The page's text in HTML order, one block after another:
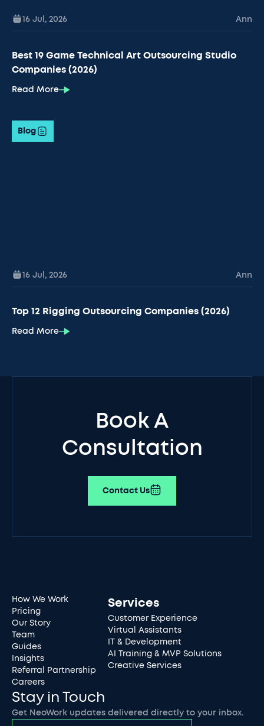
16 Jul , 2026 Ann
Best 19 Game Technical Art Outsourcing Studio
Companies (2026)
Read More
Blog
16 Jul , 2026 Ann
Top 12 Rigging Outsourcing Companies (2026)
Read More
Book A
Consultation
Contact Us
How We Work
Pricing
Our Story
Team
Guides
Insights
Referral Partnership
Careers
Services
Customer Experience
Virtual Assistants
IT & Development
AI Training & MVP Solutions
Creative Services
Stay in Touch
Get NeoWork updates delivered directly to your inbox.